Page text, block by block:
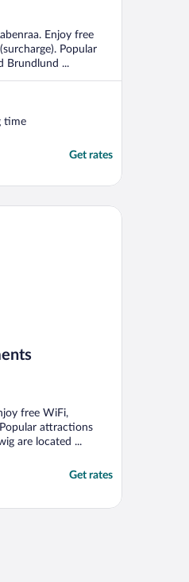
Enjoy free
Popular
Brundlund ...
time
Get rates
free WiFi,
attractions
are located ...
Get rates